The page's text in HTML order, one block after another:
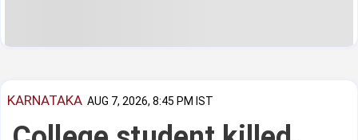
KARNATAKA AUG 7, 2026, 8:45 PM IST